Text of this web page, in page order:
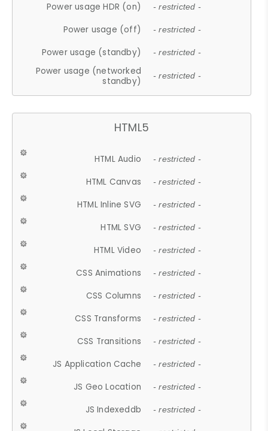
Power usage HDR (on) - restricted -
Power usage (off) - restricted -
Power usage (standby) - restricted -
Power usage (networked
standby)
- restricted -
HTML5
HTML Audio - restricted -
HTML Canvas - restricted -
HTML Inline SVG - restricted -
HTML SVG - restricted -
HTML Video - restricted -
CSS Animations - restricted -
CSS Columns - restricted -
CSS Transforms - restricted -
CSS Transitions - restricted -
JS Application Cache - restricted -
JS Geo Location - restricted -
JS Indexeddb - restricted -